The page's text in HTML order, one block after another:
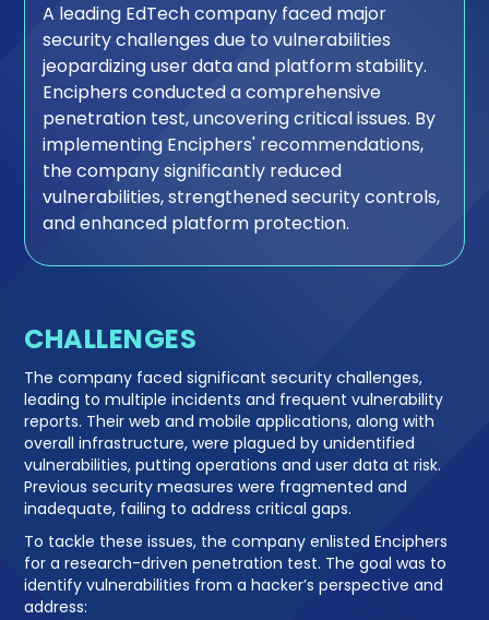
A leading EdTech company faced major
security challenges due to vulnerabilities
jeopardizing user data and platform stability.
Enciphers conducted a comprehensive
penetration test, uncovering critical issues. By
implementing Enciphers' recommendations,
the company significantly reduced
vulnerabilities, strengthened security controls,
and enhanced platform protection.
CHALLENGES
The company faced significant security challenges,
leading to multiple incidents and frequent vulnerability
reports. Their web and mobile applications, along with
overall infrastructure, were plagued by unidentified
vulnerabilities, putting operations and user data at risk.
Previous security measures were fragmented and
inadequate, failing to address critical gaps.
To tackle these issues, the company enlisted Enciphers
for a research-driven penetration test. The goal was to
identify vulnerabilities from a hacker’s perspective and
address: